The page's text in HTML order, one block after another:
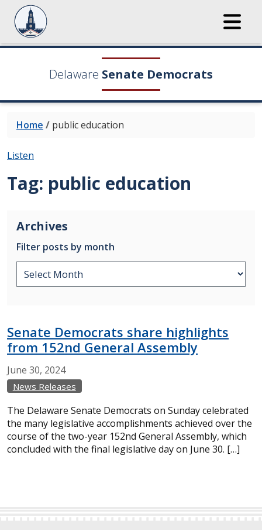
Delaware Senate Democrats
Home / public education
Listen
Tag: public education
Archives
Filter posts by month
Senate Democrats share highlights
from 152nd General Assembly
June 30, 2024
News Releases
The Delaware Senate Democrats on Sunday celebrated
the many legislative accomplishments achieved over the
course of the two-year 152nd General Assembly, which
concluded with the final legislative day on June 30. […]